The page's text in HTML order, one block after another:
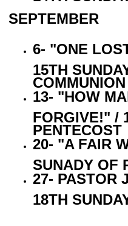
SEPTEMBER
6- "ONE
15TH
COMMUNION
13- "HOW
FORGIVE!" /
PENTECOST
20- "A FAIR
SUNADY OF
27- PASTOR
18TH